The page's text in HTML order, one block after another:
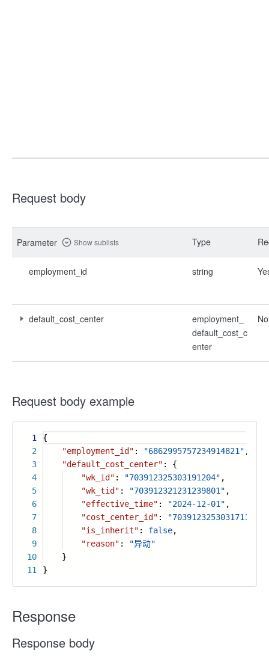
Request body
Parameter Show sublists Type
employment_id string
default_cost_center
employment_
default_cost_c
enter
No
Request body example
1
2
3
4
5
6
7
8
9
10
11
{
"employment_id" : "6862995757234914821" ,
"default_cost_center" : {
"wk_id" : "703912325303191204" ,
"wk_tid" : "703912321231239801" ,
"effective_time" : "2024-12-01" ,
"cost_center_id" : "7039123253031711012"
"is_inherit" : false,
"reason" :
"异动"
}
}
Response
Response body